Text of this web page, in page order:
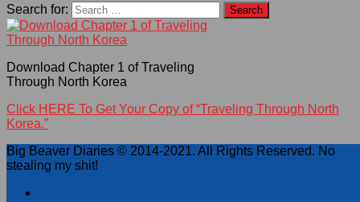
Search for:
Download Chapter 1 of Traveling
Through North Korea
Click HERE To Get Your Copy of “Traveling Through North
Korea.”
Big Beaver Diaries © 2014-2021. All Rights Reserved. No
stealing my shit!